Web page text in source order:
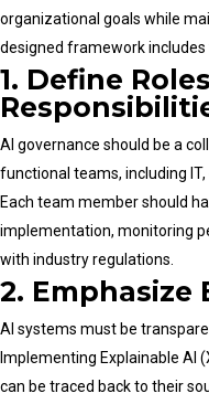
organizational goals while
designed framework
1. Define
AI governance should be a
functional teams, including
Each team member should
implementation, monitoring
with industry regulations.
2. Emphasize
AI systems must be
Implementing Explainable AI
can be traced back to their